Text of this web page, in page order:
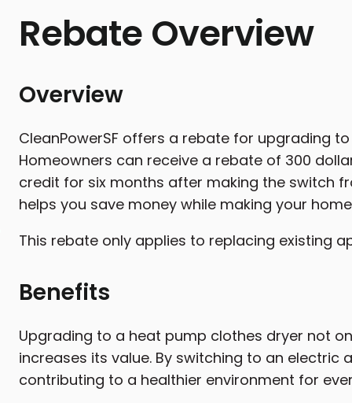
Rebate Overview
Overview
CleanPowerSF offers a rebate for upgrading to
Homeowners can receive a rebate of 300
credit for six months after making the switch
helps you save money while making your
This rebate only applies to replacing existing
Benefits
Upgrading to a heat pump clothes dryer not
increases its value. By switching to an
contributing to a healthier environment for